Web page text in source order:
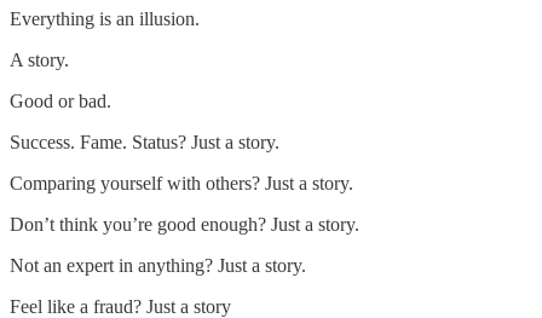
Everything is an illusion.
A story.
Good or bad.
Success. Fame. Status? Just a story.
Comparing yourself with others? Just a story.
Don’t think you’re good enough? Just a story.
Not an expert in anything? Just a story.
Feel like a fraud? Just a story